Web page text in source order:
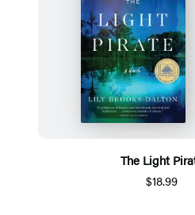
The Light
$18.99